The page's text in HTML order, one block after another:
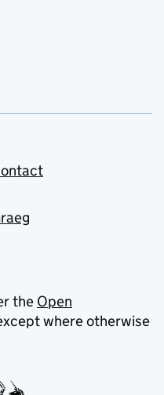
the Open
where otherwise